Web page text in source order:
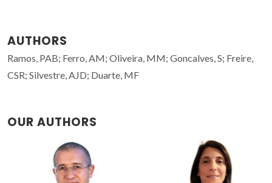
AUTHORS
Ramos, PAB; Ferro, AM; Oliveira, MM; Goncalves, S; Freire,
CSR; Silvestre, AJD; Duarte, MF
OUR AUTHORS